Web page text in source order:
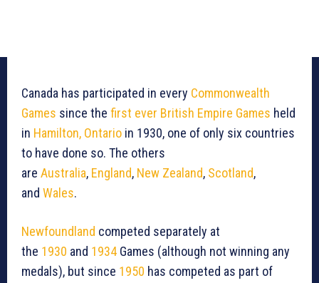
Canada has participated in every Commonwealth
Games since the first ever British Empire Games held
in Hamilton, Ontario in 1930, one of only six countries
to have done so. The others
are Australia, England, New Zealand, Scotland,
and Wales.
Newfoundland competed separately at
the 1930 and 1934 Games (although not winning any
medals), but since 1950 has competed as part of